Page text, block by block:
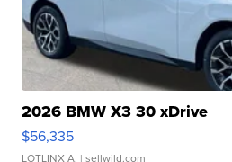
2026 BMW X3 30 xDrive
$56,335
LOTLINX A. | sellwild.com